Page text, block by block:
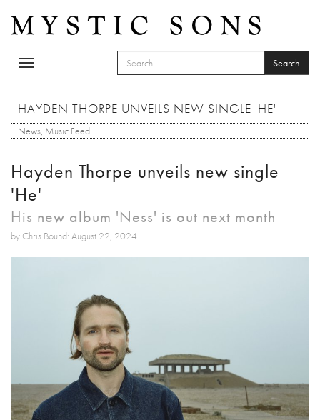
Toggle
SEARCH FORM
Search
HAYDEN THORPE UNVEILS NEW SINGLE 'HE'
News, Music Feed
Hayden Thorpe unveils new single
'He'
His new album 'Ness' is out next month
by Chris Bound: August 22, 2024